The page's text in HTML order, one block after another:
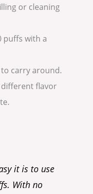
or cleaning
puffs with a
carry around.
different flavor
it is to use
With no